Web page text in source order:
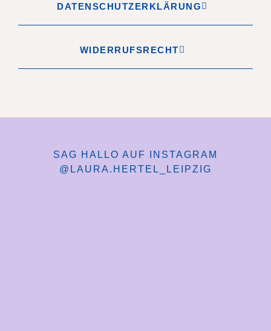
DATENSCHUTZERKLÄRUNG
WIDERRUFSRECHT
SAG HALLO AUF INSTAGRAM
@LAURA.HERTEL_LEIPZIG